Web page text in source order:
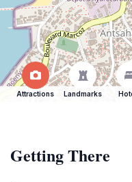
Attractions Landmarks
Getting There